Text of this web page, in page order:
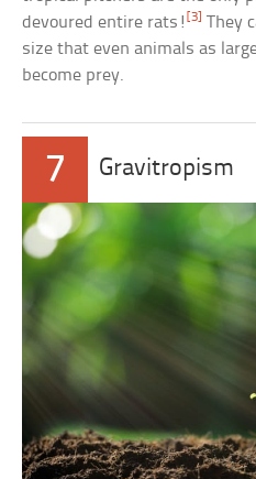
devoured entire rats![3] They
size that even animals as
become prey.
7 Gravitropism